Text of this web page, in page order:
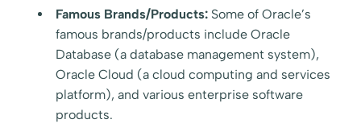
Famous Brands/Products: Some of Oracle’s
famous brands/products include Oracle
Database (a database management system),
Oracle Cloud (a cloud computing and services
platform), and various enterprise software
products.